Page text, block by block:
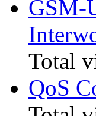
GSM-
Total
QoS